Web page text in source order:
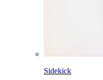
Sidekick